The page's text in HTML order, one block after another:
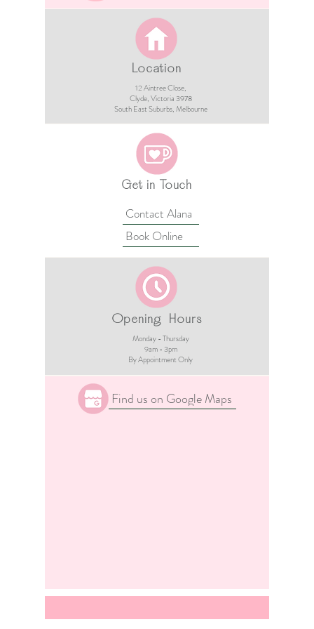
Location
12 Aintree Close,
Clyde, Victoria 3978​​
South East Suburbs, Melbourne
Get in Touch
Contact Alana
Book Online
Opening Hours
Monday - Thursday
9am - 3pm​
By Appointment Only
Find us on Google Maps